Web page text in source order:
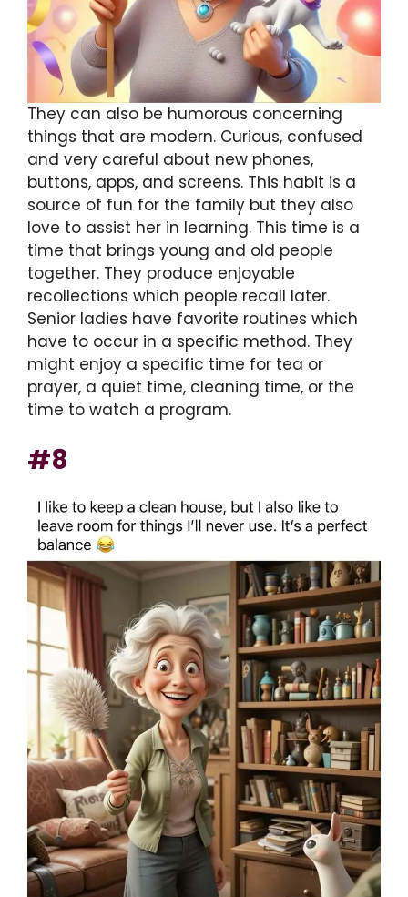
They can also be humorous concerning
things that are modern. Curious, confused
and very careful about new phones,
buttons, apps, and screens. This habit is a
source of fun for the family but they also
love to assist her in learning. This time is a
time that brings young and old people
together. They produce enjoyable
recollections which people recall later.
Senior ladies have favorite routines which
have to occur in a specific method. They
might enjoy a specific time for tea or
prayer, a quiet time, cleaning time, or the
time to watch a program.
#8